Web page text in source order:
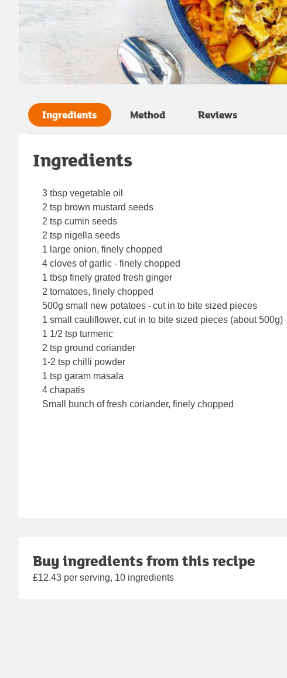
Ingredients Method Reviews
Ingredients
3 tbsp vegetable oil
2 tsp brown mustard seeds
2 tsp cumin seeds
2 tsp nigella seeds
1 large onion, finely chopped
4 cloves of garlic - finely chopped
1 tbsp finely grated fresh ginger
2 tomatoes, finely chopped
500g small new potatoes - cut in to bite sized pieces
1 small cauliflower, cut in to bite sized pieces (about 500g)
1 1/2 tsp turmeric
2 tsp ground coriander
1-2 tsp chilli powder
1 tsp garam masala
4 chapatis
Small bunch of fresh coriander, finely chopped
Buy ingredients from this recipe
£12.43 per serving, 10 ingredients